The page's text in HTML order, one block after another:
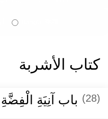
كتاب الأشربة
(28) باب آنِيَةِ الْفِضَّةِ